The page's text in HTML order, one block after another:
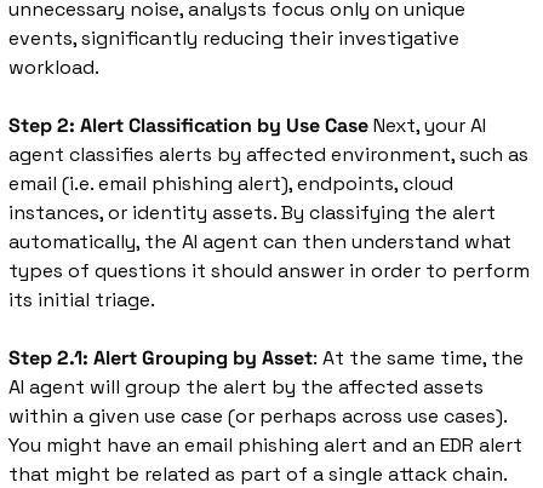
unnecessary noise, analysts focus only on unique
events, significantly reducing their investigative
workload.
Step 2: Alert Classification by Use Case Next, your AI
agent classifies alerts by affected environment, such as
email (i.e. email phishing alert), endpoints, cloud
instances, or identity assets. By classifying the alert
automatically, the AI agent can then understand what
types of questions it should answer in order to perform
its initial triage.
Step 2.1: Alert Grouping by Asset: At the same time, the
AI agent will group the alert by the affected assets
within a given use case (or perhaps across use cases).
You might have an email phishing alert and an EDR alert
that might be related as part of a single attack chain.